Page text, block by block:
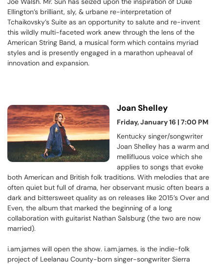
Ellington’s brilliant, sly, & urbane re-interpretation of
Tchaikovsky’s Suite as an opportunity to salute and re-invent
this wildly multi-faceted work anew through the lens of the
American String Band, a musical form which contains myriad
styles and is presently engaged in a marathon upheaval of
innovation and expansion.
Joan Shelley
Friday, January 16 | 7:00 PM
Kentucky singer/songwriter
Joan Shelley has a warm and
mellifluous voice which she
applies to songs that evoke
both American and British folk traditions. With melodies that are
often quiet but full of drama, her observant music often bears a
dark and bittersweet quality as on releases like 2015’s Over and
Even, the album that marked the beginning of a long
collaboration with guitarist Nathan Salsburg (the two are now
married).
i.am.james will open the show. i.am.james. is the indie-folk
project of Leelanau County-born singer-songwriter Sierra